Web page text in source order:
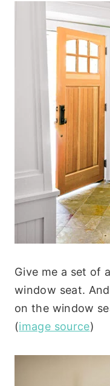
Give me a set of
window seat.
on the window
(image source)